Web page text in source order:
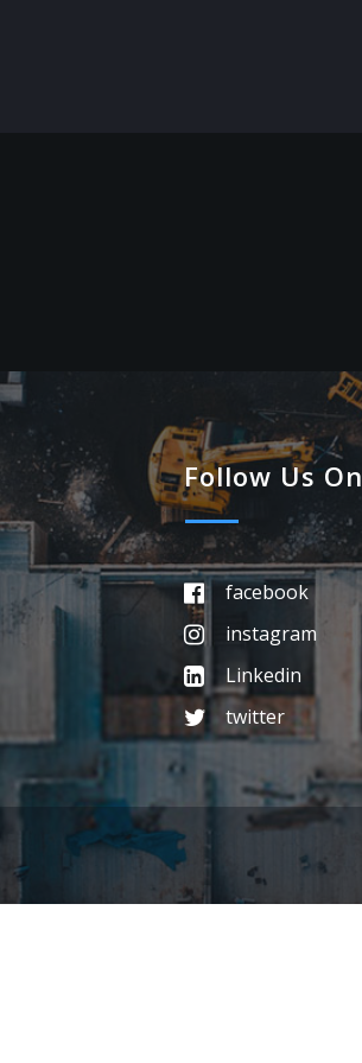
Follow Us On
facebook
instagram
Linkedin
twitter